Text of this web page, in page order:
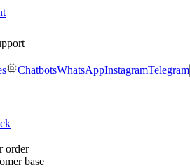
ChatbotsWhatsAppInstagramTelegram
order
base